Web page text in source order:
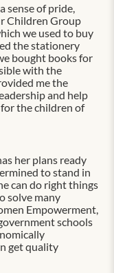
sense of pride,
Children Group
we used to buy
the stationery
bought books for
with the
me the
and help
the children of
her plans ready
to stand in
can do right things
solve many
Empowerment,
schools
get quality